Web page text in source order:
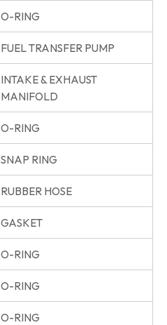
O-RING
FUEL TRANSFER PUMP
INTAKE & EXHAUST
MANIFOLD
O-RING
SNAP RING
RUBBER HOSE
GASKET
O-RING
O-RING
O-RING